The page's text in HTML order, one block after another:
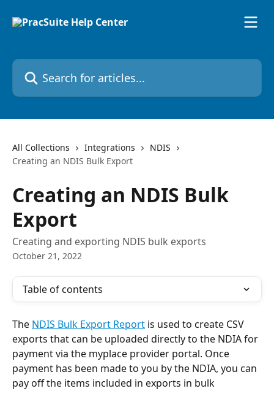
Search for articles...
All Collections Integrations
NDIS
Creating an NDIS Bulk Export
Creating an NDIS Bulk
Export
Creating and exporting NDIS bulk exports
October 21, 2022
Table of contents
The NDIS Bulk Export Report is used to create CSV
exports that can be uploaded directly to the NDIA for
payment via the myplace provider portal. Once
payment has been made to you by the NDIA, you can
pay off the items included in exports in bulk